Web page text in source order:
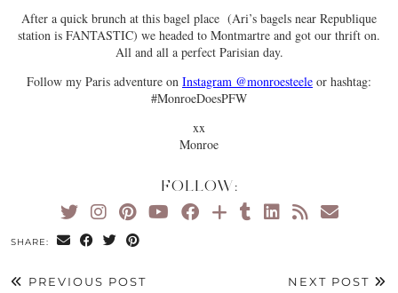
After a quick brunch at this bagel place (Ari’s bagels near Republique
station is FANTASTIC) we headed to Montmartre and got our thrift on.
All and all a perfect Parisian day.
Follow my Paris adventure on Instagram @monroesteele or hashtag:
#MonroeDoesPFW
xx
Monroe
FOLLOW:
SHARE:
PREVIOUS POST
NEXT POST